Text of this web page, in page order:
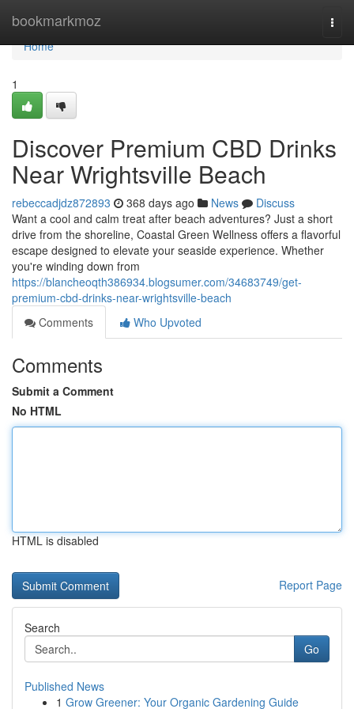
bookmarkmoz
Home
Home
1
Discover Premium CBD Drinks
Near Wrightsville Beach
rebeccadjdz872893 368 days ago News
Discuss
Want a cool and calm treat after beach adventures? Just a short
drive from the shoreline, Coastal Green Wellness offers a flavorful
escape designed to elevate your seaside experience. Whether
you're winding down from
https://blancheoqth386934.blogsumer.com/34683749/get-
premium-cbd-drinks-near-wrightsville-beach
Comments
Who Upvoted
Comments
Submit a Comment
No HTML
HTML is disabled
Report Page
Search
Go
Published News
1 Grow Greener: Your Organic Gardening Guide